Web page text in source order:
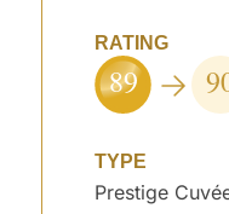
RATING
89
TYPE
Prestige